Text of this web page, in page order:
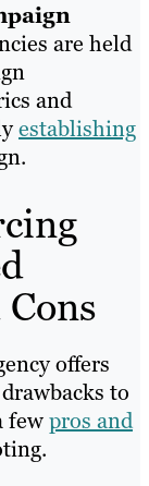
are held
and
establishing
offers
to
fewpros and